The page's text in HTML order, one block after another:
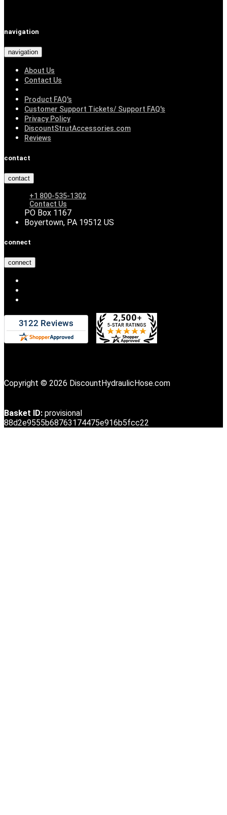
navigation
navigation
About Us
Contact Us
Product FAQ's
Customer Support Tickets/ Support FAQ's
Privacy Policy
DiscountStrutAccessories.com
Reviews
contact
contact
+1 800-535-1302
Contact Us
PO Box 1167
Boyertown, PA 19512 US
connect
connect
Copyright © 2026 DiscountHydraulicHose.com
Basket ID: provisional
88d2e9555b68763174475e916b5fcc22